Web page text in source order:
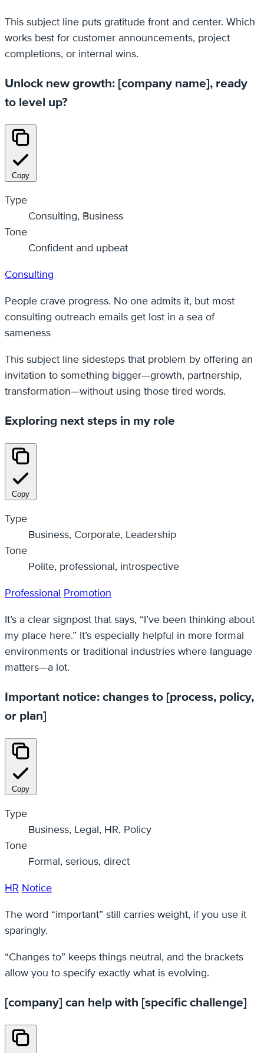
This subject line puts gratitude front and center. Which
works best for customer announcements, project
completions, or internal wins.
Unlock new growth: [company name], ready
to level up?
Copy
Type
Consulting, Business
Tone
Confident and upbeat
Consulting
People crave progress. No one admits it, but most
consulting outreach emails get lost in a sea of
sameness
This subject line sidesteps that problem by offering an
invitation to something bigger—growth, partnership,
transformation—without using those tired words.
Exploring next steps in my role
Copy
Type
Business, Corporate, Leadership
Tone
Polite, professional, introspective
Professional Promotion
It’s a clear signpost that says, “I’ve been thinking about
my place here.” It’s especially helpful in more formal
environments or traditional industries where language
matters—a lot.
Important notice: changes to [process, policy,
or plan]
Copy
Type
Business, Legal, HR, Policy
Tone
Formal, serious, direct
HR Notice
The word “important” still carries weight, if you use it
sparingly.
“Changes to” keeps things neutral, and the brackets
allow you to specify exactly what is evolving.
[company] can help with [specific challenge]